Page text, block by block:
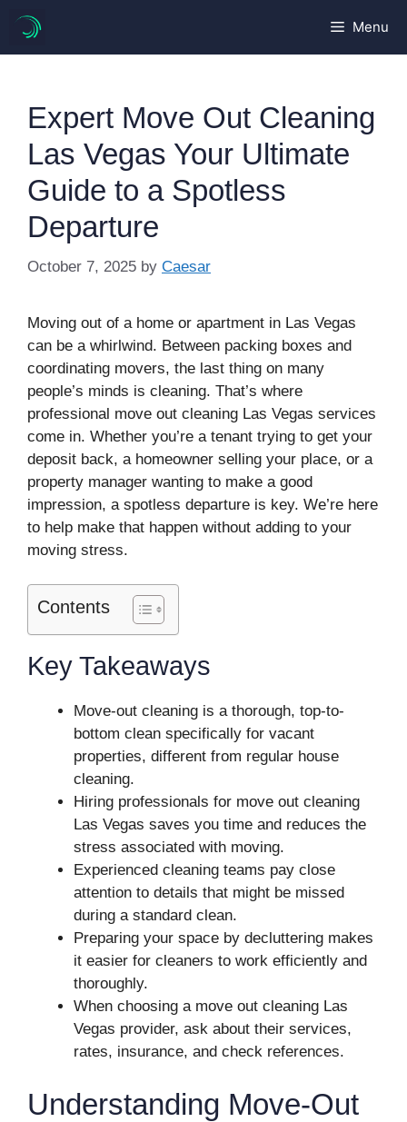
content
Menu
Expert Move Out Cleaning
Las Vegas Your Ultimate
Guide to a Spotless
Departure
October 7, 2025 by Caesar
Moving out of a home or apartment in Las Vegas
can be a whirlwind. Between packing boxes and
coordinating movers, the last thing on many
people’s minds is cleaning. That’s where
professional move out cleaning Las Vegas services
come in. Whether you’re a tenant trying to get your
deposit back, a homeowner selling your place, or a
property manager wanting to make a good
impression, a spotless departure is key. We’re here
to help make that happen without adding to your
moving stress.
Contents
Key Takeaways
Move-out cleaning is a thorough, top-to-
bottom clean specifically for vacant
properties, different from regular house
cleaning.
Hiring professionals for move out cleaning
Las Vegas saves you time and reduces the
stress associated with moving.
Experienced cleaning teams pay close
attention to details that might be missed
during a standard clean.
Preparing your space by decluttering makes
it easier for cleaners to work efficiently and
thoroughly.
When choosing a move out cleaning Las
Vegas provider, ask about their services,
rates, insurance, and check references.
Understanding Move-Out